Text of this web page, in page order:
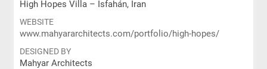
High Hopes Villa – Isfahán, Iran
WEBSITE
www.mahyararchitects.com/portfolio/high-hopes/
DESIGNED BY
Mahyar Architects